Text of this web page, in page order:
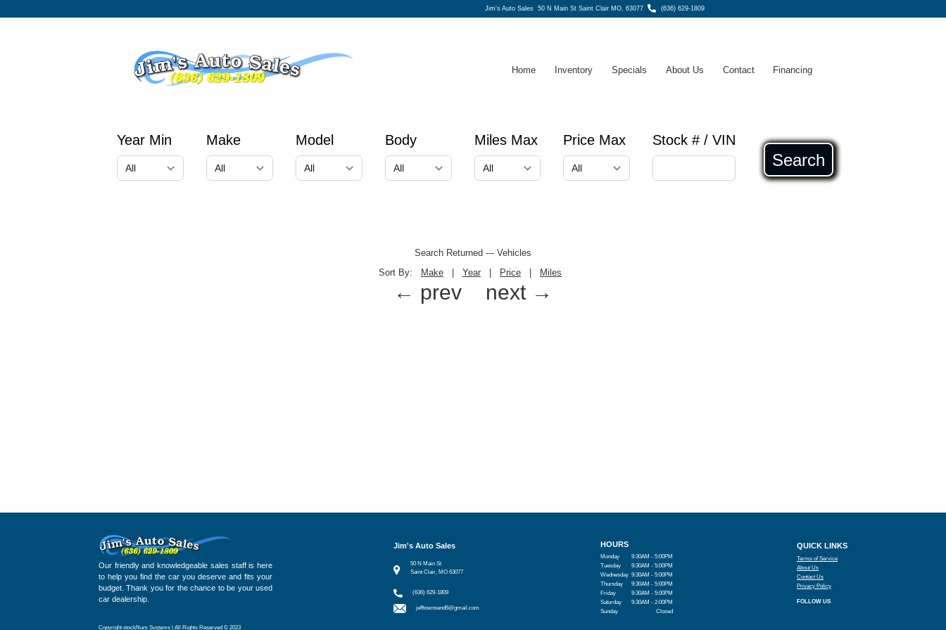
Jim's Auto Sales 50 N Main St Saint Clair MO, 63077 (636) 629-1809
Home Inventory Specials About Us Contact Financing
Year Min Make Model Body Miles Max Price Max Stock # / VIN
Search
Search Returned --- Vehicles
Sort By:
Make | Year | Price | Miles
← prev next →
Our friendly and knowledgeable sales staff is here
to help you find the car you deserve and fits your
budget. Thank you for the chance to be your used
car dealership.
Copyright stockNum Systems | All Rights Reserved © 2023
Jim's Auto Sales
50 N Main St
Saint Clair, MO 63077
(636) 629-1809
jefftownsend6@gmail.com
HOURS
Monday
9:30AM - 5:00PM
Tuesday
9:30AM - 5:00PM
Wednesday 9:30AM - 5:00PM
Thursday
9:30AM - 5:00PM
Friday
9:30AM - 5:00PM
Saturday
9:30AM - 2:00PM
Sunday
Closed
QUICK LINKS
Terms of Service
About Us
Contact Us
Privacy Policy
FOLLOW US